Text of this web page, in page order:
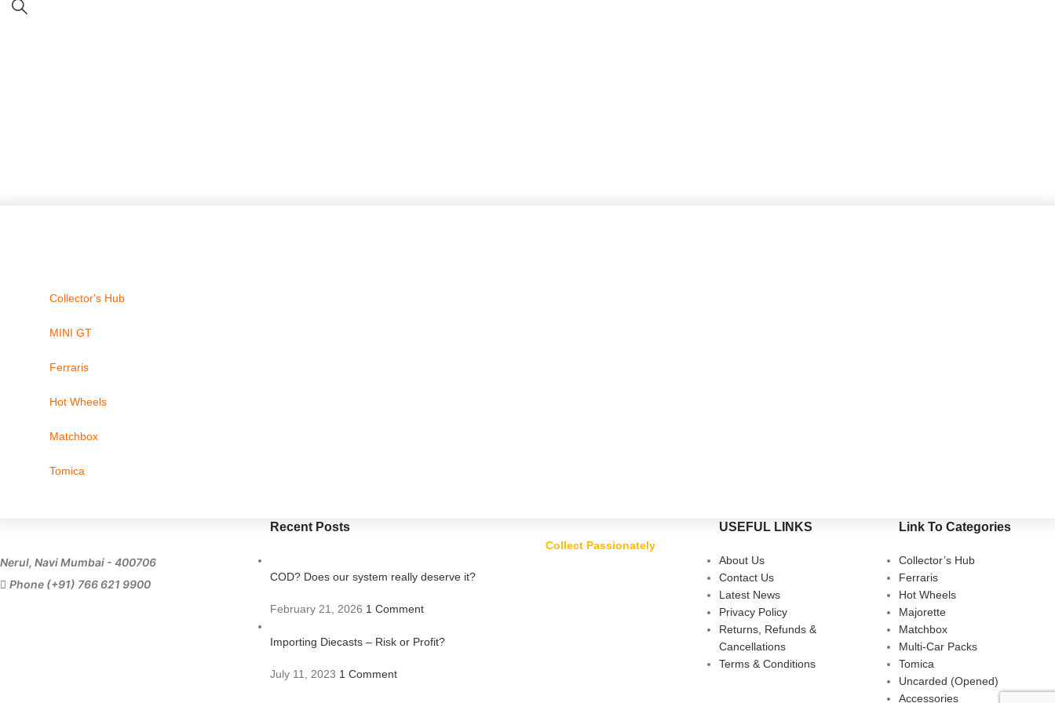
Collector's Hub
MINI GT
Ferraris
Hot Wheels
Matchbox
Tomica
Nerul, Navi Mumbai - 400706
Phone (+91) 766 621 9900
Recent Posts
COD? Does our system really deserve it?
February 21, 2026 1 Comment
Importing Diecasts – Risk or Profit?
July 11, 2023 1 Comment
Collect Passionately
USEFUL LINKS
About Us
Contact Us
Latest News
Privacy Policy
Returns, Refunds &
Cancellations
Terms & Conditions
Link To Categories
Collector’s Hub
Ferraris
Hot Wheels
Majorette
Matchbox
Multi-Car Packs
Tomica
Uncarded (Opened)
Accessories